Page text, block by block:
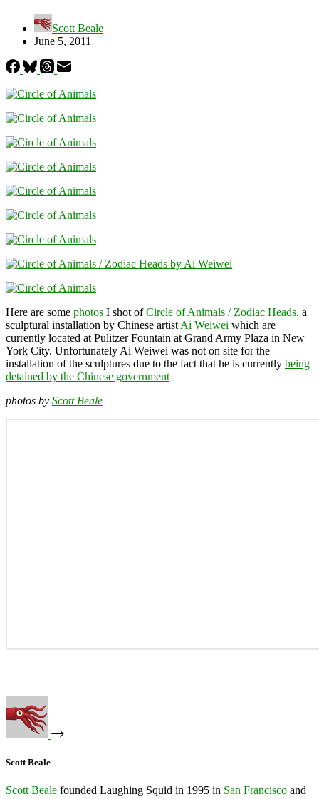
Scott Beale
June 5, 2011
Here are some photos I shot ofCircle of Animals / Zodiac Heads, a
sculptural installation by Chinese artist Ai Weiwei which are
currently located at Pulitzer Fountain at Grand Army Plaza in New
York City. Unfortunately Ai Weiwei was not on site for the
installation of the sculptures due to the fact that he is currently being
detained by the Chinese government
photos by Scott Beale
Scott Beale
Scott Beale founded Laughing Squid in 1995 in San Francisco and